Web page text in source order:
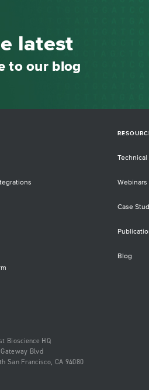
latest
to our blog
Technical
Webinars
Case
Blog
Bioscience HQ
Blvd
San Francisco, CA 94080